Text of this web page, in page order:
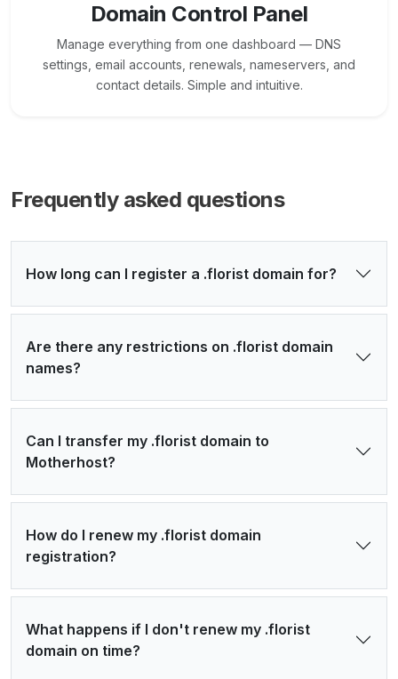
Domain Control Panel
Manage everything from one dashboard — DNS
settings, email accounts, renewals, nameservers, and
contact details. Simple and intuitive.
Frequently asked questions
How long can I register a .florist domain for?
Are there any restrictions on .florist domain
names?
Can I transfer my .florist domain to
Motherhost?
How do I renew my .florist domain
registration?
What happens if I don't renew my .florist
domain on time?